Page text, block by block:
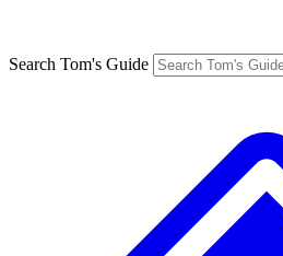
Search Tom's Guide